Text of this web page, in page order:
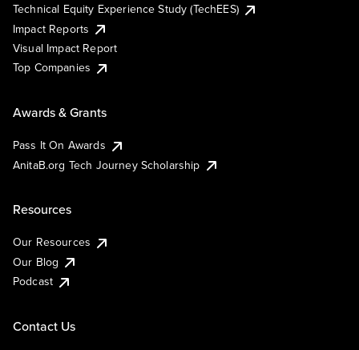
Technical Equity Experience Study (TechEES)
Impact Reports
Visual Impact Report
Top Companies
Awards & Grants
Pass It On Awards
AnitaB.org Tech Journey Scholarship
Resources
Our Resources
Our Blog
Podcast
Contact Us